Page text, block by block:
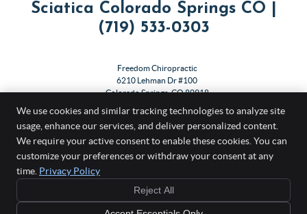
Sciatica Colorado Springs CO |
(719) 533-0303
Freedom Chiropractic
6210 Lehman Dr #100
Colorado Springs,CO80918
Phone:
Accessibility
Sitemap
Chiropractic Websites by Perfect Patients
We use cookies and similar tracking technologies to analyze site
usage, enhance our services, and deliver personalized content.
We require your active consent to enable these cookies. You can
customize your preferences or withdraw your consent at any
time. Privacy Policy
Reject All